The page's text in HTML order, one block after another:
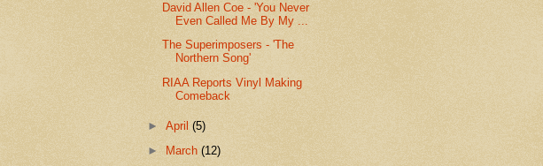
David Allen Coe - 'You Never
Even Called Me By My ...
The Superimposers - 'The
Northern Song'
RIAA Reports Vinyl Making
Comeback
►April(5)
► March(12)